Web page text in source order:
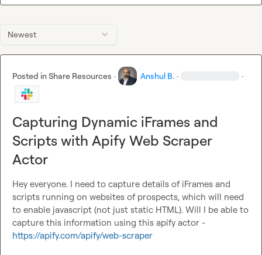
Newest
Posted inShare Resources · Anshul B. · ·
Capturing Dynamic iFrames and
Scripts with Apify Web Scraper
Actor
Hey everyone. I need to capture details of iFrames and
scripts running on websites of prospects, which will need
to enable javascript (not just static HTML). Will I be able to
https://apify.com/apify/web-scraper